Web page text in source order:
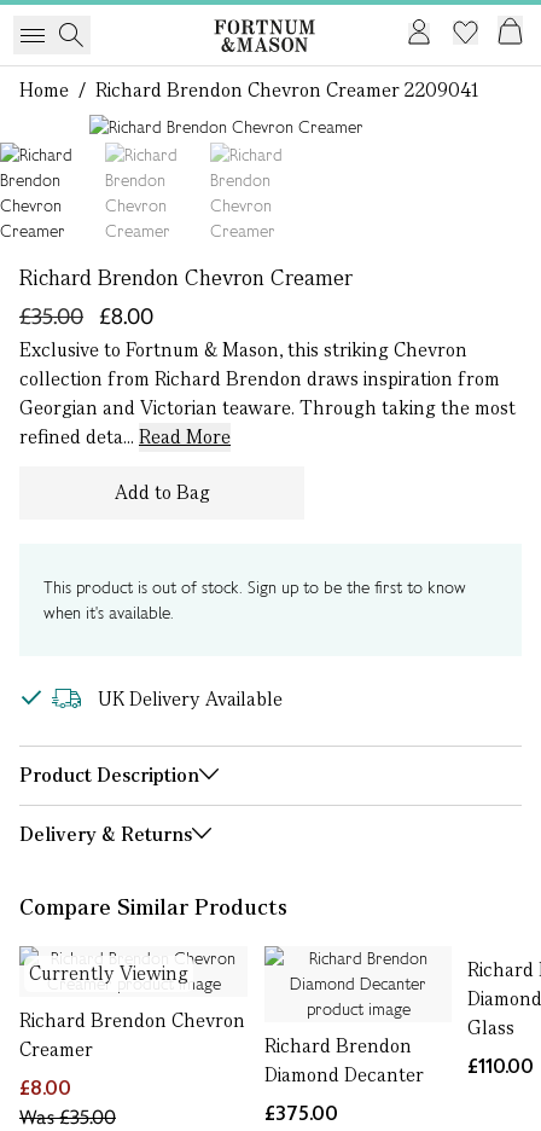
Home / Richard Brendon Chevron Creamer 2209041
Richard Brendon Chevron Creamer
£8.00
£35.00
Exclusive to Fortnum & Mason, this striking Chevron
collection from Richard Brendon draws inspiration from
Georgian and Victorian teaware. Through taking the most
refined deta... Read More
Add to Bag
This product is out of stock. Sign up to be the first to know
when it's available.
UK Delivery Available
Product Description
Delivery & Returns
Compare Similar Products
Currently Viewing
Richard Brendon Chevron
Creamer
£8.00
Was£35.00
Richard Brendon
Diamond Decanter
£375.00
Richard
Glass
£110.00